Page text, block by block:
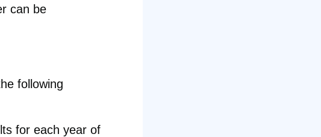
can be
following
for each year of